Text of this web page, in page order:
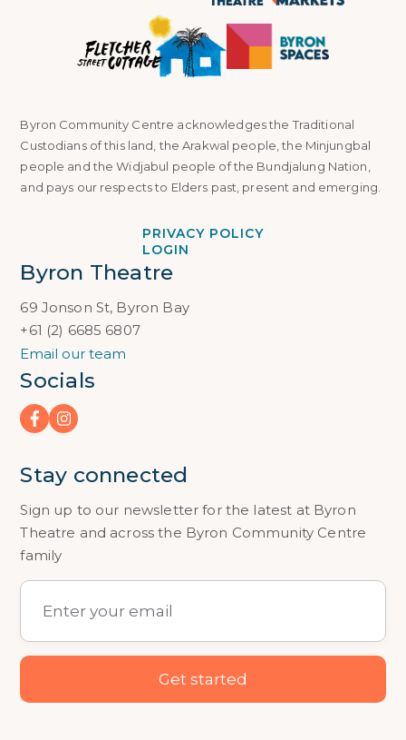
Byron Community Centre acknowledges the Traditional
Custodians of this land, the Arakwal people, the Minjungbal
people and the Widjabul people of the Bundjalung Nation,
and pays our respects to Elders past, present and emerging.
PRIVACY POLICY
LOGIN
Byron Theatre
69 Jonson St, Byron Bay
+61 (2) 6685 6807
Email our team
Socials
Stay connected
Sign up to our newsletter for the latest at Byron
Theatre and across the Byron Community Centre
family